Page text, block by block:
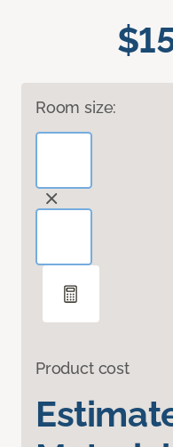
Room size:
Product cost